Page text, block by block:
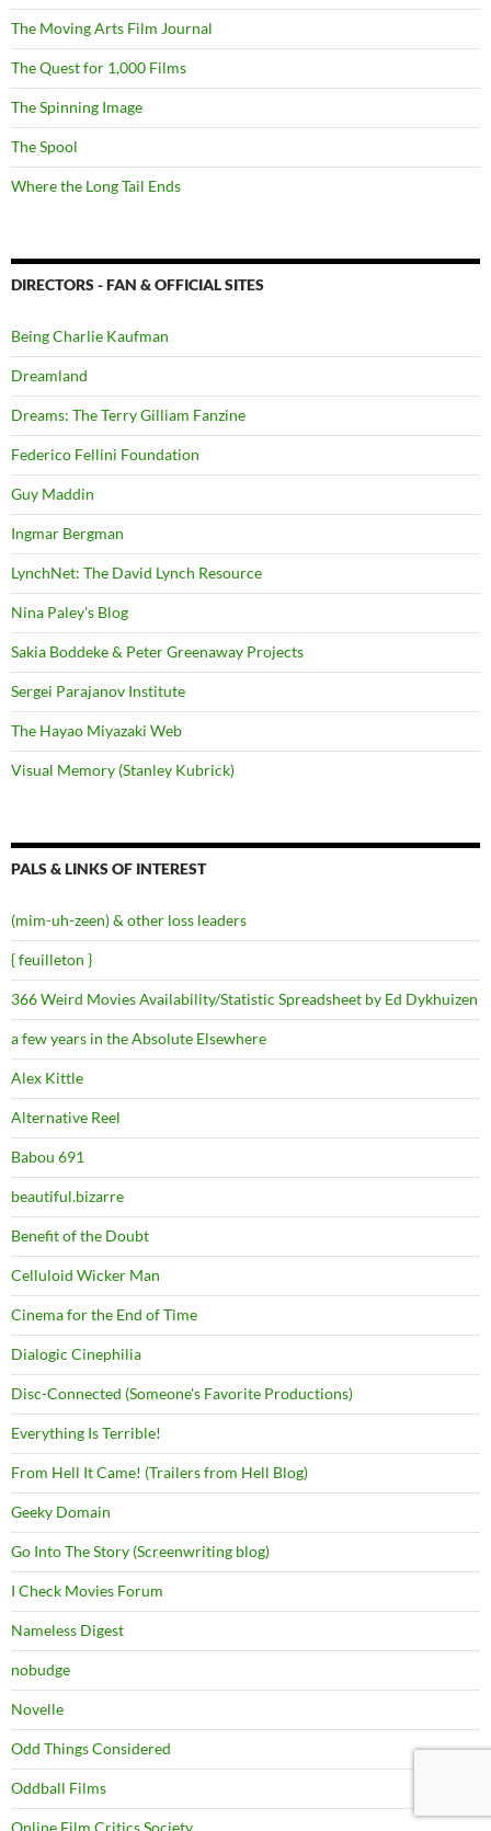
The Moving Arts Film Journal
The Quest for 1,000 Films
The Spinning Image
The Spool
Where the Long Tail Ends
DIRECTORS - FAN & OFFICIAL SITES
Being Charlie Kaufman
Dreamland
Dreams: The Terry Gilliam Fanzine
Federico Fellini Foundation
Guy Maddin
Ingmar Bergman
LynchNet: The David Lynch Resource
Nina Paley's Blog
Sakia Boddeke & Peter Greenaway Projects
Sergei Parajanov Institute
The Hayao Miyazaki Web
Visual Memory (Stanley Kubrick)
PALS & LINKS OF INTEREST
(mim-uh-zeen) & other loss leaders
{ feuilleton }
366 Weird Movies Availability/Statistic Spreadsheet by Ed Dykhuizen
a few years in the Absolute Elsewhere
Alex Kittle
Alternative Reel
Babou 691
beautiful.bizarre
Benefit of the Doubt
Celluloid Wicker Man
Cinema for the End of Time
Dialogic Cinephilia
Disc-Connected (Someone's Favorite Productions)
Everything Is Terrible!
From Hell It Came! (Trailers from Hell Blog)
Geeky Domain
Go Into The Story (Screenwriting blog)
I Check Movies Forum
Nameless Digest
nobudge
Novelle
Odd Things Considered
Oddball Films